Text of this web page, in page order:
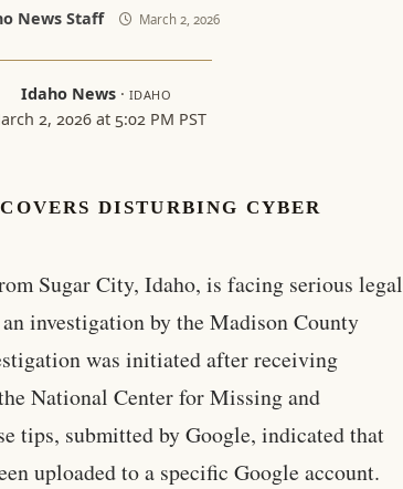
News Staff March 2, 2026
Idaho News· IDAHO
2, 2026 at 5:02 PM PST
DISTURBING CYBER
Sugar City, Idaho, is facing serious legal
investigation by the Madison County
was initiated after receiving
National Center for Missing and
tips, submitted by Google, indicated that
uploaded to a specific Google account.